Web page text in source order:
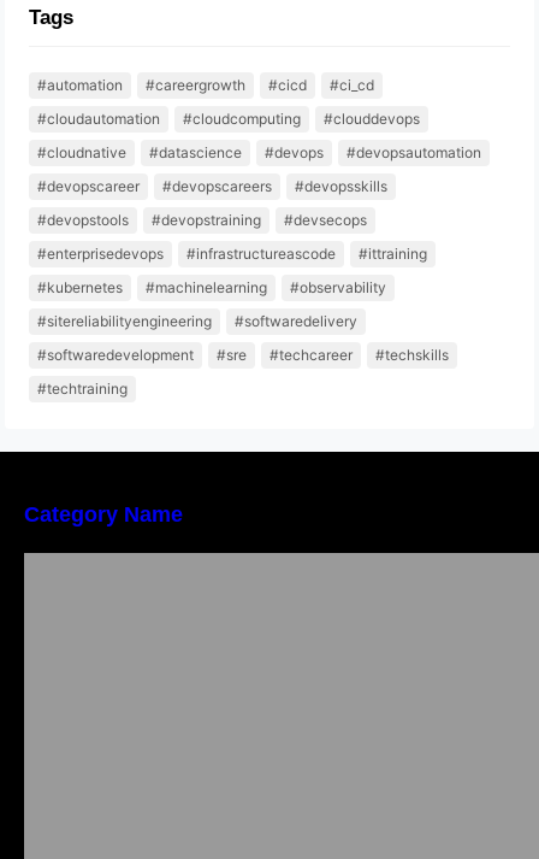
Tags
#automation #careergrowth #cicd
#ci_cd
#cloudautomation
#cloudcomputing
#clouddevops
#cloudnative
#datascience #devops
#devopsautomation
#devopscareer
#devopscareers
#devopsskills
#devopstools
#devopstraining
#devsecops
#enterprisedevops
#infrastructureascode
#ittraining
#kubernetes
#machinelearning
#observability
#sitereliabilityengineering
#softwaredelivery
#softwaredevelopment
#sre #techcareer
#techskills
#techtraining
Category Name